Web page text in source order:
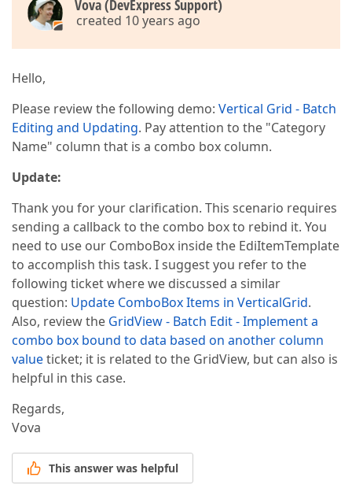
        r.FieldName =
"INSCODE"
        r.HeaderStyle.CssClass =
    settings.Rows.Add(column =>
    {
        column.FieldName =
"MTPRODUCTID" ;
        column.Caption =
"Product";
        column.EditorProperties().ComboBox(p =>
            mpindividualController _obj =
            p.ValueField =
"MTPRODUCTID";
            p.ValueType =
typeof(string);
p.DataSource =
            p.NullText =
"select product" ;
        });
    });
    settings.Rows.Add(r =>
    {
        r.FieldName =
"VALUE" ;
        r.Caption =
"Value";
        r.ReadOnly =
true;
    });
    settings.Rows.Add(r =>
    {
        r.FieldName =
        r.Caption =
    });
Vova (DevExpress Support)
created 10 years ago
Hello,
Please review the following demo: Vertical Grid - Batch
Editing and Updating. Pay attention to the "Category
Name" column that is a combo box column.
Update:
Thank you for your clarification. This scenario requires
sending a callback to the combo box to rebind it. You
need to use our ComboBox inside the EdiItemTemplate
to accomplish this task. I suggest you refer to the
following ticket where we discussed a similar
question: Update ComboBox Items in VerticalGrid.
Also, review the GridView - Batch Edit - Implement a
combo box bound to data based on another column
valueticket; it is related to the GridView, but can also is
helpful in this case.
Regards,
Vova
This answer was helpful